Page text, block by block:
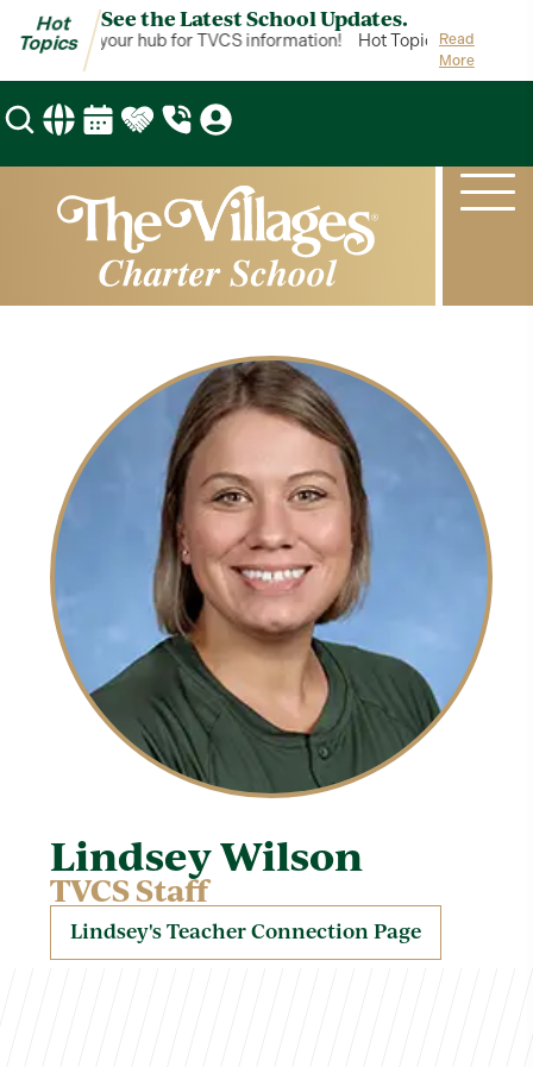
Hot
Topics
See the Latest School Updates.
Topics is your hub for TVCS information! Hot Topics is your
Read
More
Lindsey Wilson
TVCS Staff
Lindsey's Teacher Connection Page